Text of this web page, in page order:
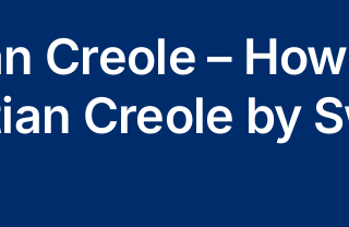
Creole –
Creole by